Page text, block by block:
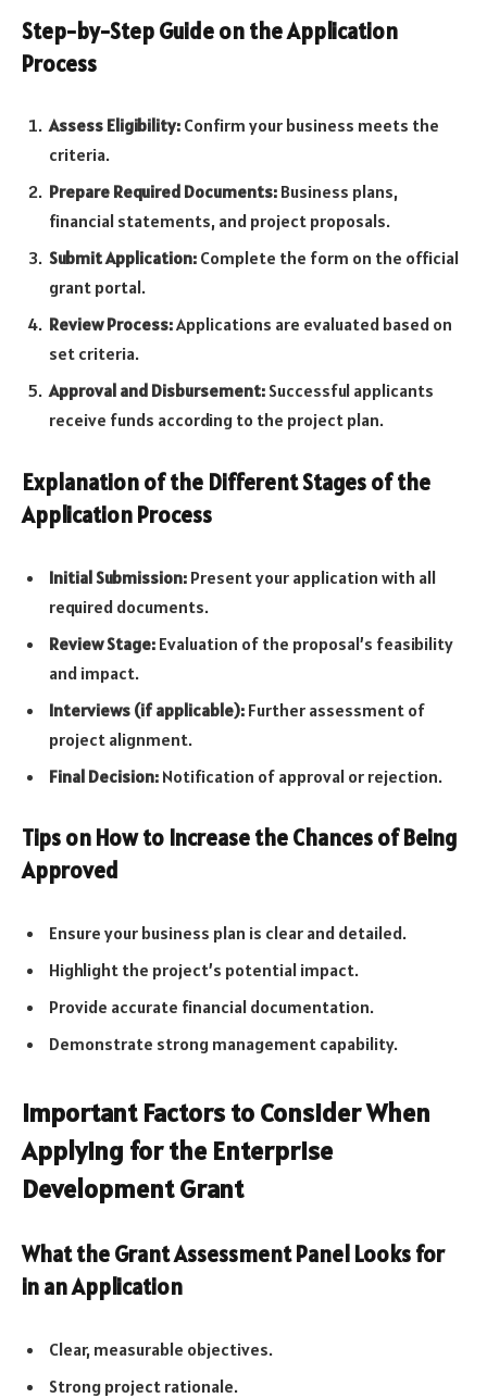
Step-by-Step Guide on the Application
Process
Assess Eligibility: Confirm your business meets the
criteria.
Prepare Required Documents: Business plans,
financial statements, and project proposals.
Submit Application: Complete the form on the official
grant portal.
Review Process:Applications are evaluated based on
set criteria.
Approval and Disbursement: Successful applicants
receive funds according to the project plan.
Explanation of the Different Stages of the
Application Process
Initial Submission: Present your application with all
required documents.
Review Stage: Evaluation of the proposal’s feasibility
and impact.
Interviews (if applicable): Further assessment of
project alignment.
Final Decision: Notification of approval or rejection.
Tips on How to Increase the Chances of Being
Approved
Ensure your business plan is clear and detailed.
Highlight the project’s potential impact.
Provide accurate financial documentation.
Demonstrate strong management capability.
Important Factors to Consider When
Applying for the Enterprise
Development Grant
What the Grant Assessment Panel Looks for
in an Application
Clear, measurable objectives.
Strong project rationale.